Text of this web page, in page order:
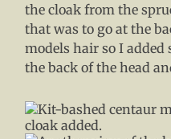
the cloak from the
that was to go at the
models hair so I added
the back of the head